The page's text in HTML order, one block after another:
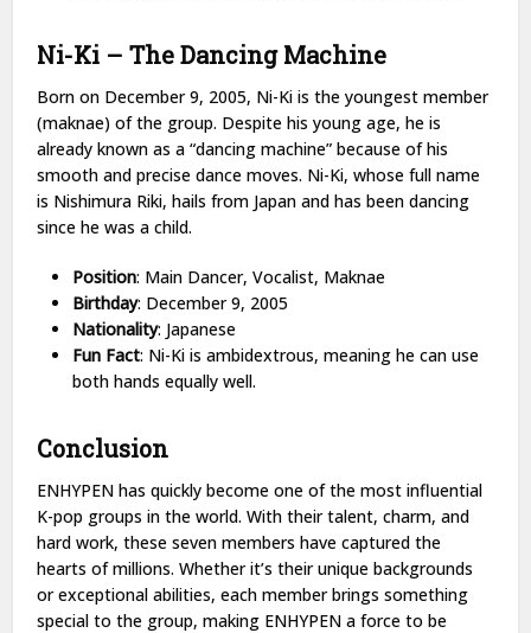
Ni-Ki – The Dancing Machine
Born on December 9, 2005, Ni-Ki is the youngest member
(maknae) of the group. Despite his young age, he is
already known as a “dancing machine” because of his
smooth and precise dance moves. Ni-Ki, whose full name
is Nishimura Riki, hails from Japan and has been dancing
since he was a child.
Position: Main Dancer, Vocalist, Maknae
Birthday: December 9, 2005
Nationality: Japanese
Fun Fact: Ni-Ki is ambidextrous, meaning he can use
both hands equally well.
Conclusion
ENHYPEN has quickly become one of the most influential
K-pop groups in the world. With their talent, charm, and
hard work, these seven members have captured the
hearts of millions. Whether it’s their unique backgrounds
or exceptional abilities, each member brings something
special to the group, making ENHYPEN a force to be